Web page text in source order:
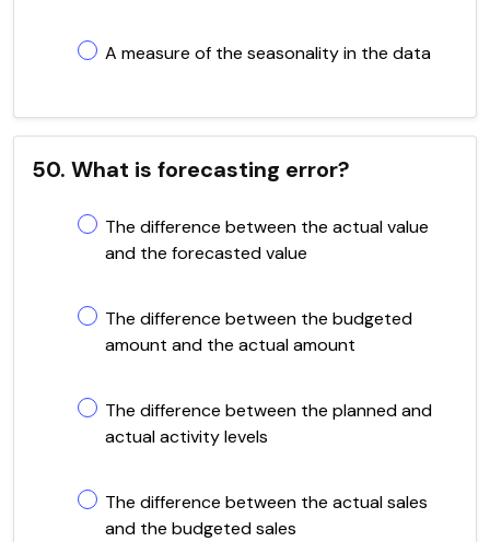
A measure of the seasonality in the data
50. What is forecasting error?
The difference between the actual value
and the forecasted value
The difference between the budgeted
amount and the actual amount
The difference between the planned and
actual activity levels
The difference between the actual sales
and the budgeted sales